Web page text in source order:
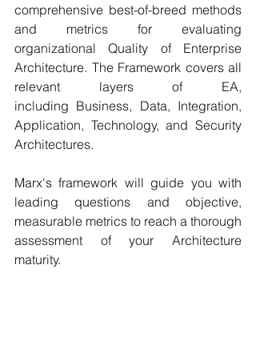
comprehensive best-of-breed methods
and metrics for evaluating
organizational Quality of Enterprise
Architecture. The Framework covers all
relevant layers of EA,
including Business, Data, Integration,
Application, Technology, and Security
Architectures.
Marx's framework will guide you with
leading questions and objective,
measurable metrics to reach a thorough
assessment of your Architecture
maturity.